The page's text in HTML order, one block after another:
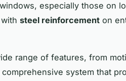
especially those on
steel reinforcement on
range of features, from
system that